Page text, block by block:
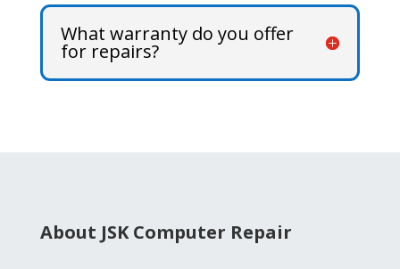
What warranty do you offer
for repairs?
About JSK Computer Repair